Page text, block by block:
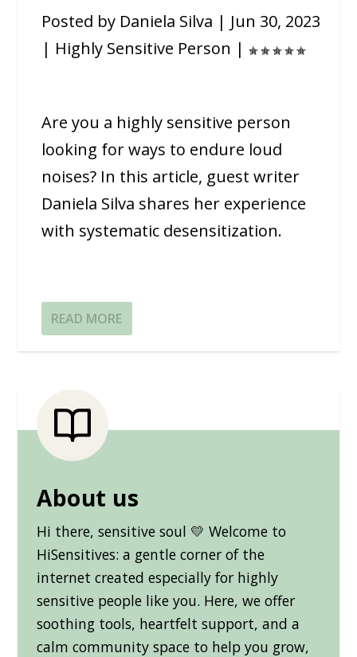
Posted by Daniela Silva | Jun 30, 2023
| Highly Sensitive Person |
Are you a highly sensitive person
looking for ways to endure loud
noises? In this article, guest writer
Daniela Silva shares her experience
with systematic desensitization.
READ MORE
About us
Hi there, sensitive soul 💛 Welcome to
HiSensitives: a gentle corner of the
internet created especially for highly
sensitive people like you. Here, we offer
soothing tools, heartfelt support, and a
calm community space to help you grow,